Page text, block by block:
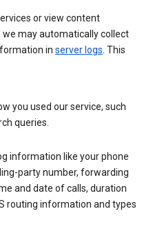
or view content
we may automatically collect
in server logs. This
you used our service, such
queries.
information like your phone
party number, forwarding
and date of calls, duration
routing information and types